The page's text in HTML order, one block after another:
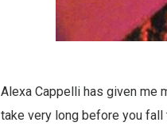
Alexa Cappelli has given me
take very long before you